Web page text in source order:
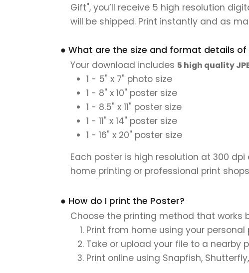
Gift", you’ll receive 5 high resolution
will be shipped. Print instantly and as
● What are the size and format details
Your download includes 5 high quality
1 - 5" x 7" photo size
1 - 8" x 10" poster size
1 - 8.5" x 11" poster size
1 - 11" x 14" poster size
1 - 16" x 20" poster size
Each poster is high resolution at 300
home printing or professional print
● How do I print the Poster?
Choose the printing method that works
Print from home using your personal
Take or upload your file to a nearby
Print online using Snapfish,